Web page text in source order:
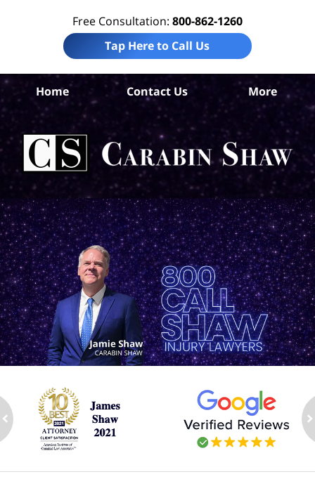
Free Consultation: 800-862-1260
Tap Here to Call Us
Home Contact Us More